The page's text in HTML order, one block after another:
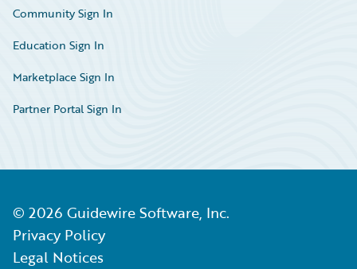
Community Sign In
Education Sign In
Marketplace Sign In
Partner Portal Sign In
© 2026 Guidewire Software, Inc.
Privacy Policy
Legal Notices